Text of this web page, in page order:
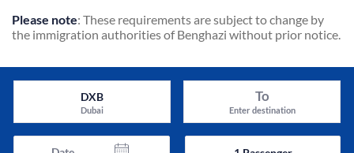
Please note: These requirements are subject to change by
the immigration authorities of Benghazi without prior notice.
DXB
Dubai
To
Enter destination